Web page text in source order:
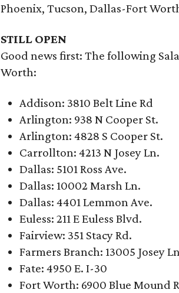
Phoenix, Tucson, Dallas-Fort
STILL OPEN
Good news first: The following
Worth:
Addison: 3810 Belt Line Rd
Arlington: 938 N Cooper St.
Arlington: 4828 S Cooper St.
Carrollton: 4213 N Josey Ln.
Dallas: 5101 Ross Ave.
Dallas: 10002 Marsh Ln.
Dallas: 4401 Lemmon Ave.
Euless: 211 E Euless Blvd.
Fairview: 351 Stacy Rd.
Farmers Branch: 13005 Josey
Fate: 4950 E. I-30
Fort Worth: 6900 Blue Mound